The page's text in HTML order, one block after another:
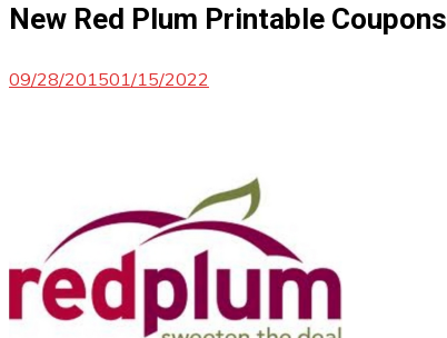
New Red Plum Printable Coupons
09/28/201501/15/2022